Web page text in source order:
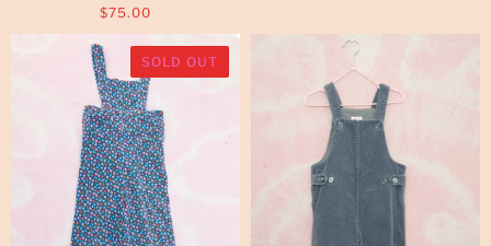
$75.00
SOLD OUT